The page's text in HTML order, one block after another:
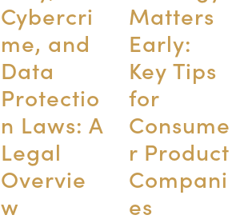
Cybercri
me, and
Data
Protectio
n Laws: A
Legal
Overvie
w
Matters
Early:
Key Tips
for
Consume
r Product
Compani
es